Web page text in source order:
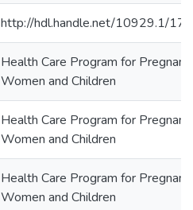
http://hdl.handle.net/10929.1/
Health Care Program for Pregnant
Women and Children
Health Care Program for Pregnant
Women and Children
Health Care Program for Pregnant
Women and Children